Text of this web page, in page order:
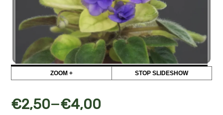
ZOOM + STOP SLIDESHOW
€2,50–€4,00